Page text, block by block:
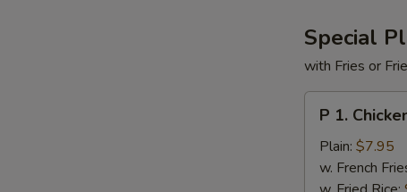
Special
with Fries or
Chicken
Tender
(5)
P 1.
Plain: $7.95
w. French